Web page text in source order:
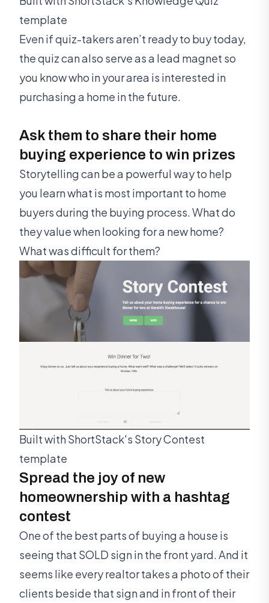
template
Even if quiz-takers aren’t ready to buy today,
the quiz can also serve as a lead magnet so
you know who in your area is interested in
purchasing a home in the future.
Ask them to share their home
buying experience to win prizes
Storytelling can be a powerful way to help
you learn what is most important to home
buyers during the buying process. What do
they value when looking for a new home?
What was difficult for them?
Built with ShortStack's Story Contest
template
Spread the joy of new
homeownership with a hashtag
contest
One of the best parts of buying a house is
seeing that SOLD sign in the front yard. And it
seems like every realtor takes a photo of their
clients beside that sign and in front of their